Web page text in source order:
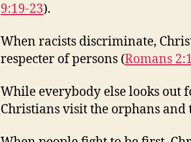
9:19-23).
When racists discriminate,
respecter of persons (Romans
While everybody else looks out
Christians visit the orphans and